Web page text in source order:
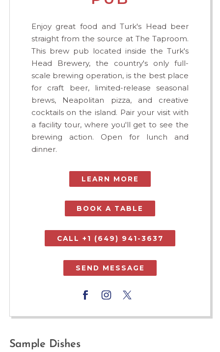
Enjoy great food and Turk's Head beer
straight from the source at The Taproom.
This brew pub located inside the Turk's
Head Brewery, the country's only full-
scale brewing operation, is the best place
for craft beer, limited-release seasonal
brews, Neapolitan pizza, and creative
cocktails on the island. Pair your visit with
a facility tour, where you'll get to see the
brewing action. Open for lunch and
dinner.
LEARN MORE
BOOK A TABLE
CALL +1 (649) 941-3637
SEND MESSAGE
Sample Dishes